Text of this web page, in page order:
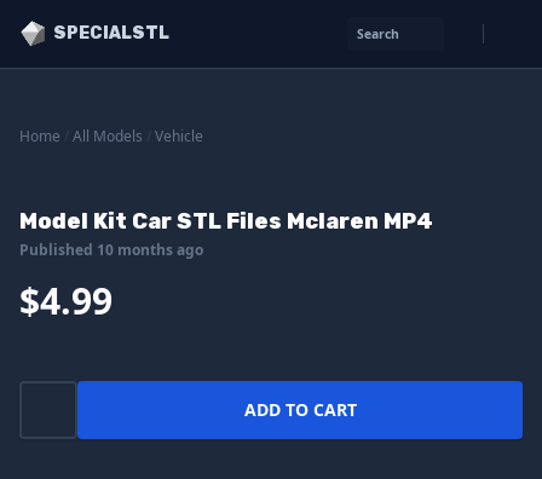
SPECIALSTL Search
Home All Models Vehicle
Model Kit Car STL Files Mclaren MP4
Published 10 months ago
$4.99
ADD TO CART